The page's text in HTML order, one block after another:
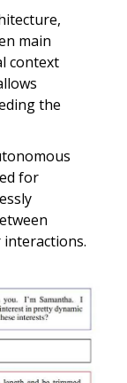
main
context
the
for
interactions.